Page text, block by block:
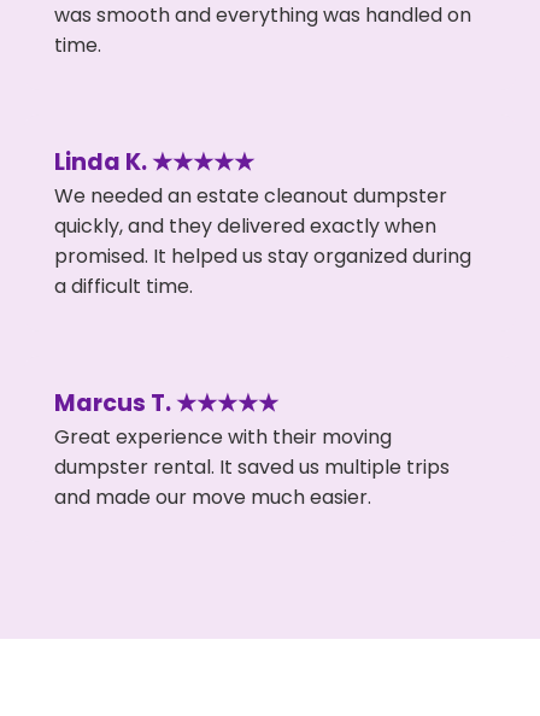
was smooth and everything was handled on
time.
Linda K. ★★★★★
We needed an estate cleanout dumpster
quickly, and they delivered exactly when
promised. It helped us stay organized during
a difficult time.
Marcus T. ★★★★★
Great experience with their moving
dumpster rental. It saved us multiple trips
and made our move much easier.